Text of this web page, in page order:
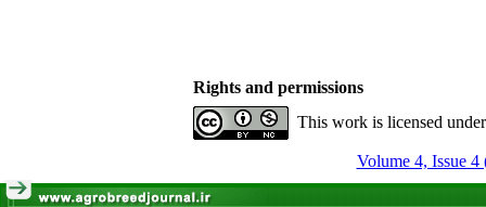
Rights and permissions
This work is licensed
Volume 4, Issue 4